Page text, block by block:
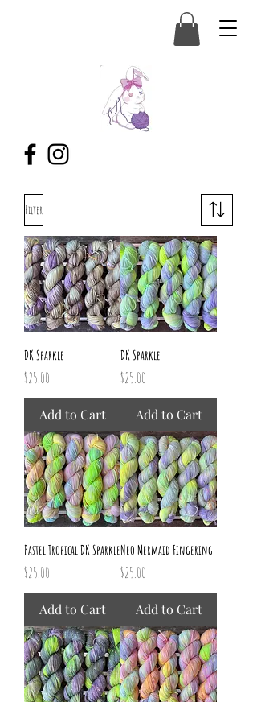
Filter
DK Sparkle
Price
$25.00
Add to Cart
DK Sparkle
Price
$25.00
Add to Cart
Pastel Tropical DK Sparkle
Price
$25.00
Add to Cart
Neo Mermaid Fingering
Price
$25.00
Add to Cart